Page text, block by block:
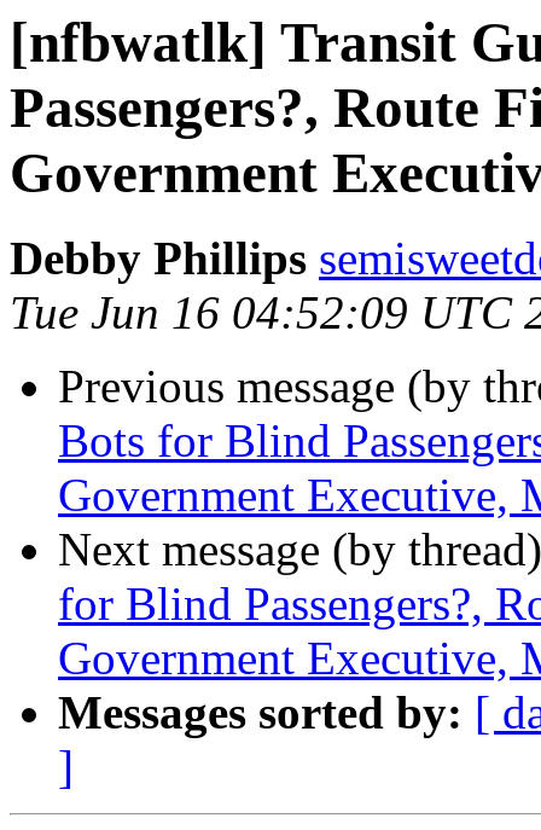
[nfbwatlk] Transit
Passengers?, Route
Government
Debby Phillips
Tue Jun 16 04:52:09 UTC
Previous message (by
Bots for Blind
Government Executive,
Next message (by
for Blind Passengers?,
Government Executive,
Messages sorted by: [
]